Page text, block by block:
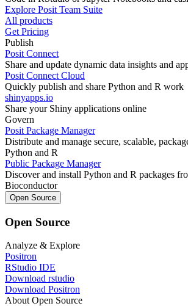
Explore Posit Team Suite
All products
Get Pricing
Publish
Posit Connect
Share and update dynamic data insights and
Posit Connect Cloud
Quickly publish and share Python and R work
shinyapps.io
Share your Shiny applications online
Govern
Posit Package Manager
Distribute and manage secure, scalable,
Python and R
Public Package Manager
Discover and install Python and R packages
Bioconductor
Open Source
Open Source
Analyze & Explore
Positron
RStudio IDE
Download rstudio
Download Positron
About Open Source